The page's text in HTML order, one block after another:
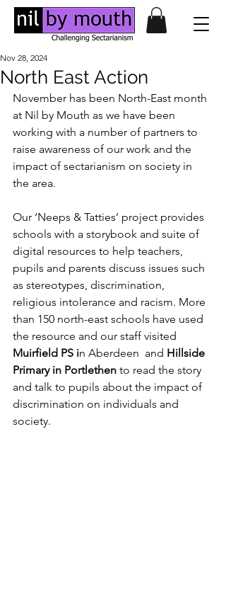
North East Action
Nov 28, 2024
November has been North-East month
at Nil by Mouth as we have been
working with a number of partners to
raise awareness of our work and the
impact of sectarianism on society in
the area.
Our ‘Neeps & Tatties’ project provides
schools with a storybook and suite of
digital resources to help teachers,
pupils and parents discuss issues such
as stereotypes, discrimination,
religious intolerance and racism. More
than 150 north-east schools have used
the resource and our staff visited
Muirfield PS in Aberdeen  and Hillside
Primary in Portlethen to read the story
and talk to pupils about the impact of
discrimination on individuals and
society.